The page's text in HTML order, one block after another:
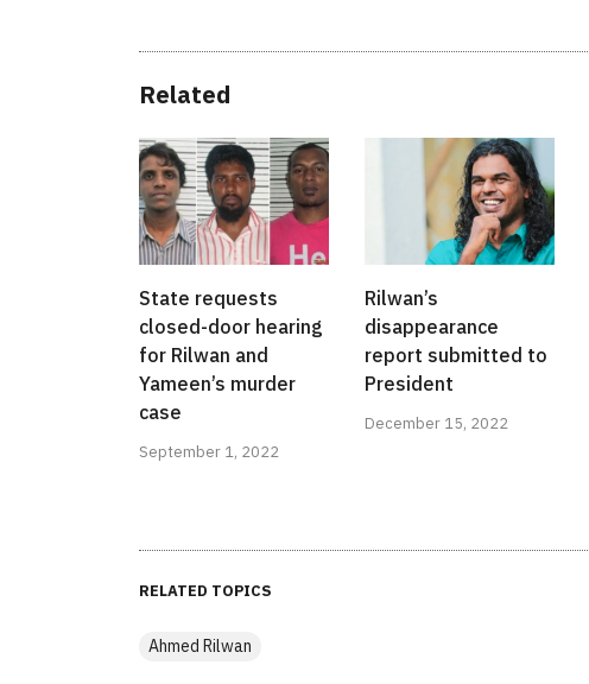
Related
State requests
closed-door hearing
for Rilwan and
Yameen’s murder
case
September 1, 2022
Rilwan’s
disappearance
report submitted to
President
December 15, 2022
RELATED TOPICS
Ahmed Rilwan